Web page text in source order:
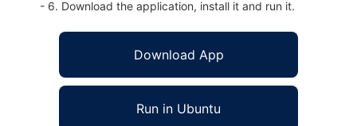
- 6. Download the application, install it and run it.
Download App
Run in Ubuntu